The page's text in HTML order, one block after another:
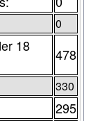
0
18
478
330
295